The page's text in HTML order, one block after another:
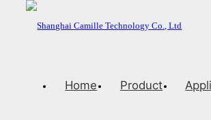
Home Product